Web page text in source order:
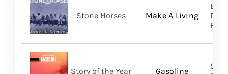
Make A Living
Stone Horses
Gasoline
Story of the Year